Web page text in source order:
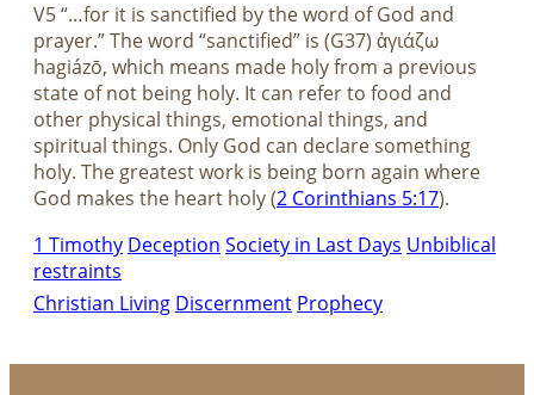
V5 “…for it is sanctified by the word of God and
prayer.” The word “sanctified” is (G37) ἁγιάζω
hagiázō, which means made holy from a previous
state of not being holy. It can refer to food and
other physical things, emotional things, and
spiritual things. Only God can declare something
holy. The greatest work is being born again where
God makes the heart holy (2 Corinthians 5:17).
1 Timothy Deception Society in Last Days Unbiblical
restraints
Christian Living Discernment Prophecy